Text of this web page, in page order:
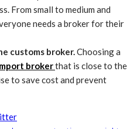
From small to medium and
needs a broker for their
customs broker.Choosing a
brokerthat is close to the
to save cost and prevent